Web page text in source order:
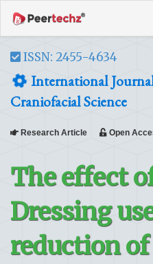
ISSN: 2455-4634
International
Craniofacial Science
Research Article Open
The effect
Dressing
reduction